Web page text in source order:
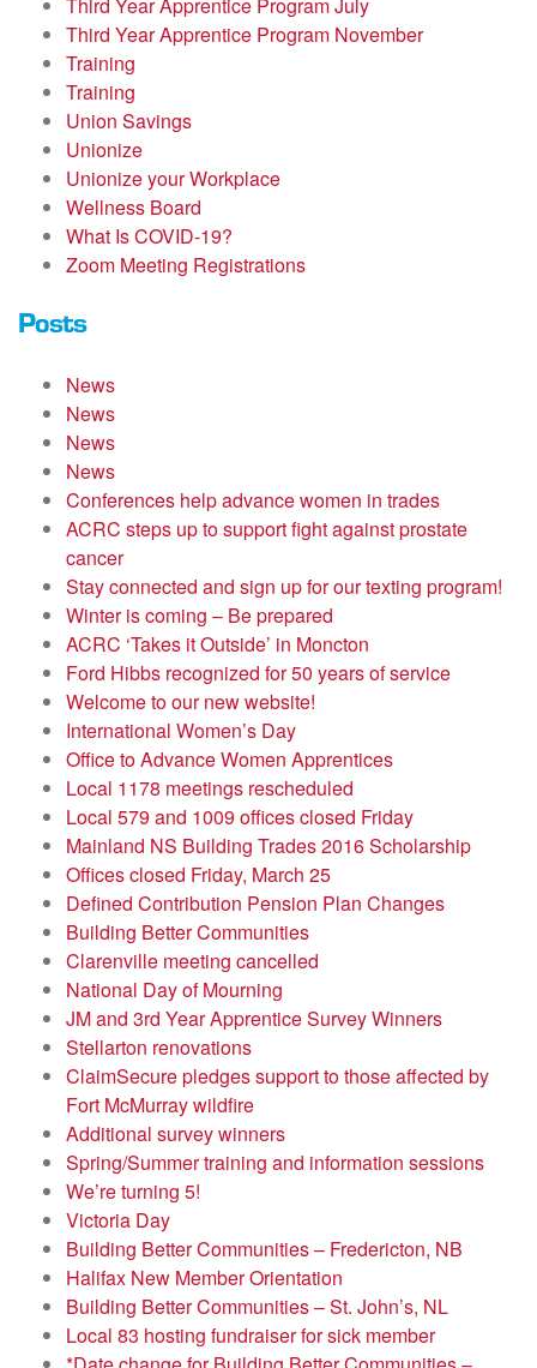
Third Year Apprentice Program November
Training
Training
Union Savings
Unionize
Unionize your Workplace
Wellness Board
What Is COVID-19?
Zoom Meeting Registrations
Posts
News
News
News
News
Conferences help advance women in trades
ACRC steps up to support fight against prostate
cancer
Stay connected and sign up for our texting program!
Winter is coming – Be prepared
ACRC ‘Takes it Outside’ in Moncton
Ford Hibbs recognized for 50 years of service
Welcome to our new website!
International Women’s Day
Office to Advance Women Apprentices
Local 1178 meetings rescheduled
Local 579 and 1009 offices closed Friday
Mainland NS Building Trades 2016 Scholarship
Offices closed Friday, March 25
Defined Contribution Pension Plan Changes
Building Better Communities
Clarenville meeting cancelled
National Day of Mourning
JM and 3rd Year Apprentice Survey Winners
Stellarton renovations
ClaimSecure pledges support to those affected by
Fort McMurray wildfire
Additional survey winners
Spring/Summer training and information sessions
We’re turning 5!
Victoria Day
Building Better Communities – Fredericton, NB
Halifax New Member Orientation
Building Better Communities – St. John’s, NL
Local 83 hosting fundraiser for sick member